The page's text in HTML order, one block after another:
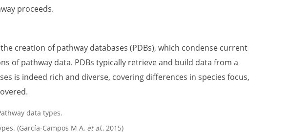
proceeds.
creation of pathway databases (PDBs), which condense current
of pathway data. PDBs typically retrieve and build data from a
is indeed rich and diverse, covering differences in species focus,
(García-Campos M A, et al., 2015)